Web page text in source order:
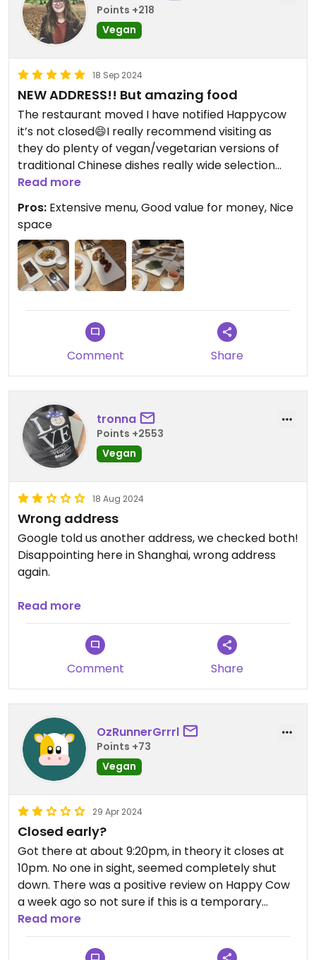
Points +218
Vegan
18 Sep 2024
NEW ADDRESS!! But amazing food
The restaurant moved I have notified Happycow
it’s not closed😄I really recommend visiting as
they do plenty of vegan/vegetarian versions of
traditional Chinese dishes really wide selection
good prices and good quality!
Read more
Pros: Extensive menu, Good value for money, Nice
space
Comment Share
tronna
Points +2553
Vegan
18 Aug 2024
Wrong address
Google told us another address, we checked both!
Disappointing here in Shanghai, wrong address
again.
Updated from previous review on 2024-08-18
Read more
Comment Share
OzRunnerGrrrl
Points +73
Vegan
29 Apr 2024
Closed early?
Got there at about 9:20pm, in theory it closes at
10pm. No one in sight, seemed completely shut
down. There was a positive review on Happy Cow
a week ago so not sure if this is a temporary
closure or permanent.
Read more